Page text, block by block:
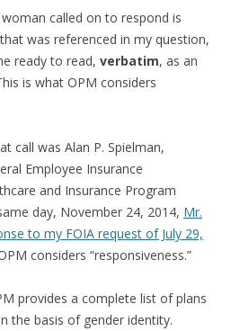
called on to respond is
was referenced in my question,
ready to read, verbatim, as an
is what OPM considers
call was Alan P. Spielman,
Employee Insurance
and Insurance Program
day, November 24, 2014, Mr.
to my FOIA request of July 29,
considers “responsiveness.”
provides a complete list of plans
the basis of gender identity.